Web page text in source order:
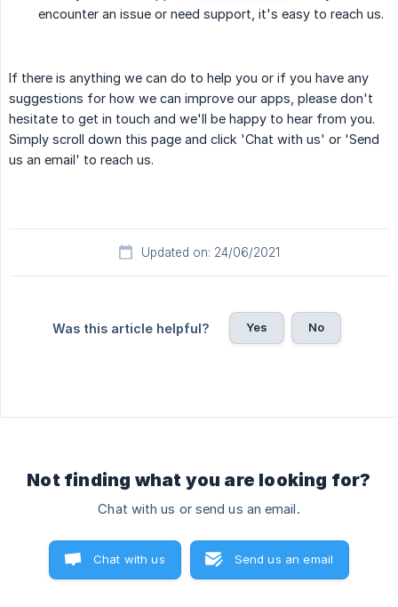
encounter an issue or need support, it's easy to reach us.
If there is anything we can do to help you or if you have any
suggestions for how we can improve our apps, please don't
hesitate to get in touch and we'll be happy to hear from you.
Simply scroll down this page and click 'Chat with us' or 'Send
us an email' to reach us.
Updated on: 24/06/2021
Was this article helpful? Yes No
Not finding what you are looking for?
Chat with us or send us an email.
Chat with us Send us an email